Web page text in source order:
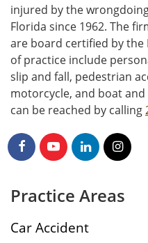
injured by the
Florida since 1962. The
are board certified by the
of practice include
slip and fall, pedestrian
motorcycle, and boat
can be reached by calling
Practice Areas
Car Accident